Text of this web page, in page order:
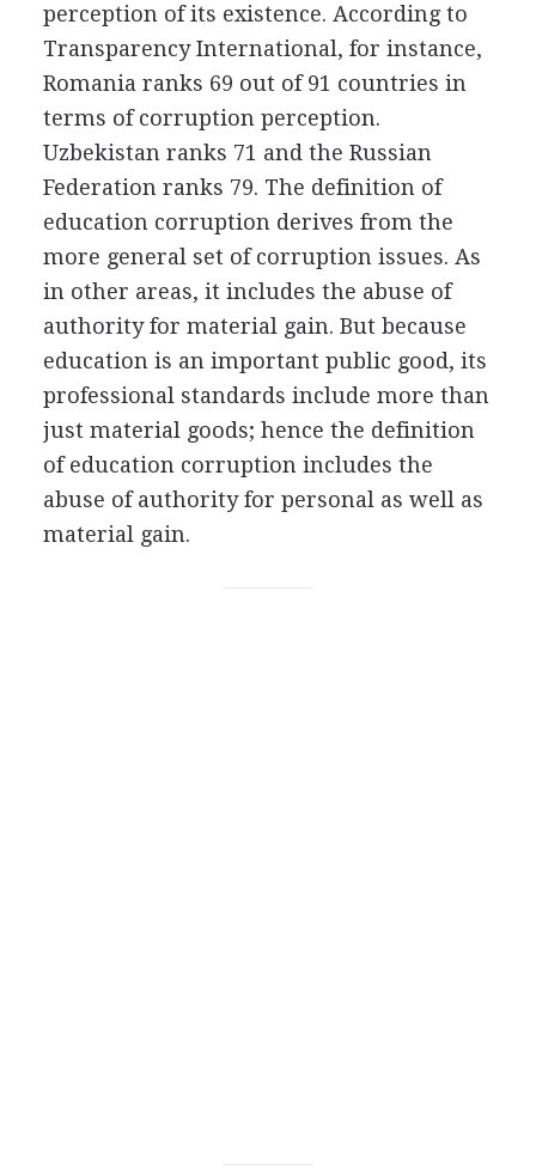
perception of its existence. According to
Transparency International, for instance,
Romania ranks 69 out of 91 countries in
terms of corruption perception.
Uzbekistan ranks 71 and the Russian
Federation ranks 79. The definition of
education corruption derives from the
more general set of corruption issues. As
in other areas, it includes the abuse of
authority for material gain. But because
education is an important public good, its
professional standards include more than
just material goods; hence the definition
of education corruption includes the
abuse of authority for personal as well as
material gain.